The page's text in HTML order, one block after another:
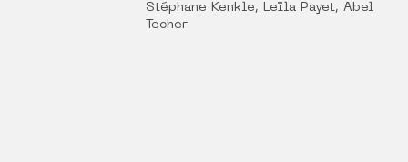
Stéphane Kenkle, Leïla Payet, Abel
Techer